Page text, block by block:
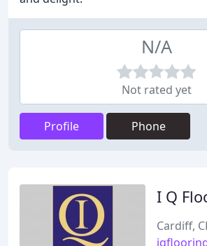
N/A
Not rated yet
Profile Phone
I Q
Cardiff,